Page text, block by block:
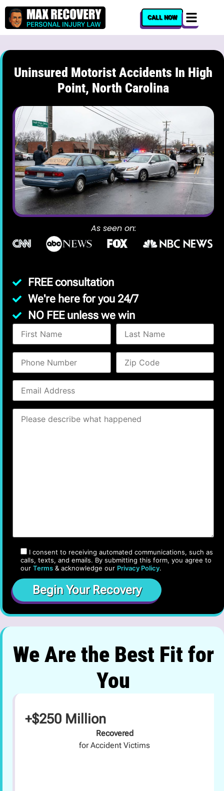
content
CALL NOW
Uninsured Motorist Accidents In High
Point, North Carolina
As seen on:
FREE consultation
We're here for you 24/7
NO FEE unless we win
I consent to receiving automated communications, such as
calls, texts, and emails. By submitting this form, you agree to
our Terms & acknowledge our Privacy Policy.
We Are the Best Fit for
You
+$250 Million
Recovered
for Accident Victims